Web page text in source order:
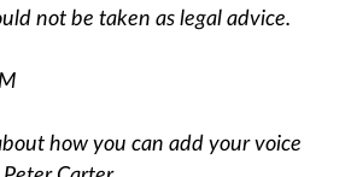
not be taken as legal advice.
how you can add your voice